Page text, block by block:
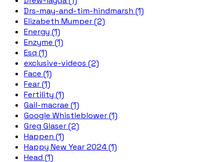
Drs-may-and-tim-hindmarsh (1)
Elizabeth Mumper (2)
Energy (1)
Enzyme (1)
Esq (1)
exclusive-videos (2)
Face (1)
Fear (1)
Fertility (1)
Gail-macrae (1)
Google Whistleblower (1)
Greg Glaser (2)
Happen (1)
Happy New Year 2024 (1)
Head (1)